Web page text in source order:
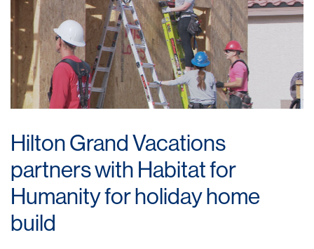
Hilton Grand Vacations
partners with Habitat for
Humanity for holiday home
build